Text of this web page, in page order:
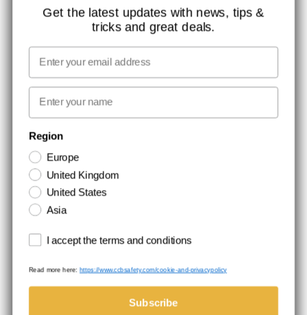
GLOBAL REACH
MISSION, VISION AND VALUES
CONTACT
MEDIA
NEWSLETTER SIGNUP
Stay up to date with special promotions and product news. Your email is
stored securely and you can unsubscribe at any time.
Terms & Conditions
Cookie- and privacypolicy
Get the latest updates with news, tips &
tricks and great deals.
Email
First name
Region
Europe
United Kingdom
United States
Asia
Terms and conditions
I accept the terms and conditions
Read more here:https://www.ccbsafety.com/cookie-and-privacypolicy
Subscribe